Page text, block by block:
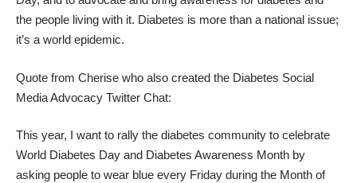
the people living with it. Diabetes is more than a national issue;
it’s a world epidemic.
Quote from Cherise who also created the Diabetes Social
Media Advocacy Twitter Chat:
This year, I want to rally the diabetes community to celebrate
World Diabetes Day and Diabetes Awareness Month by
asking people to wear blue every Friday during the Month of